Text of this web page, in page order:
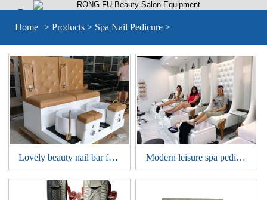
Home > Products > Spa Nail Pedicure >
Lovely beauty nail bar furniture double seat pedicure bowl SPA sofa station manicure pedicure bench chair Modern leisure spa pedicure tub foot massage bowl chair nail bar sofa station manicure pedicure bench